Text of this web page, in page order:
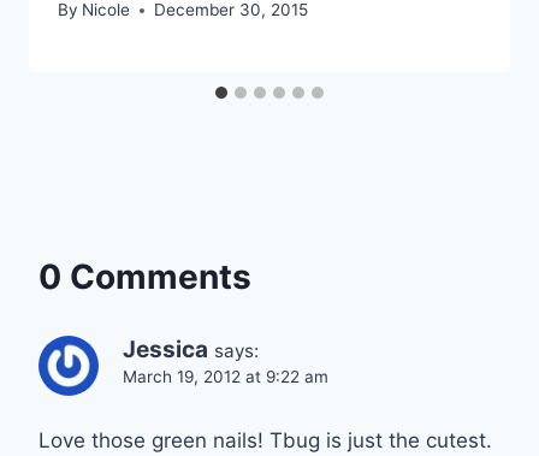
By Nicole December 30, 2015
0 Comments
Jessica says:
March 19, 2012 at 9:22 am
Love those green nails! Tbug is just the cutest.